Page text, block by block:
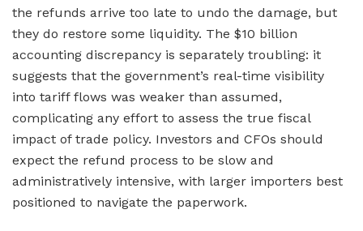
the refunds arrive too late to undo the damage, but
they do restore some liquidity. The $10 billion
accounting discrepancy is separately troubling: it
suggests that the government’s real-time visibility
into tariff flows was weaker than assumed,
complicating any effort to assess the true fiscal
impact of trade policy. Investors and CFOs should
expect the refund process to be slow and
administratively intensive, with larger importers best
positioned to navigate the paperwork.